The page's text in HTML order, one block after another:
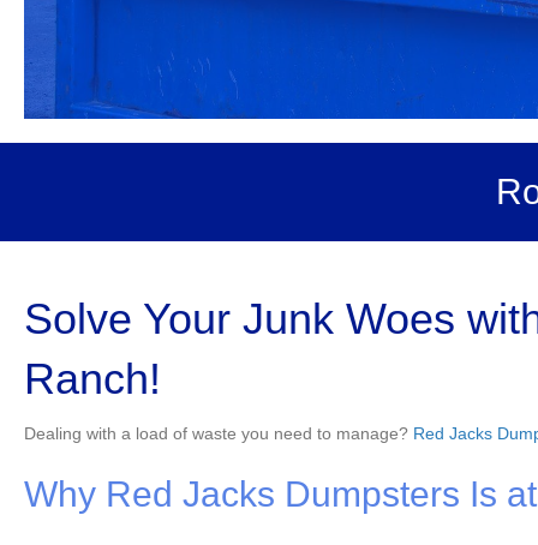
Solve Your Junk Woes
Ranch!
Dealing with a load of waste you need to manage? Red Jacks
Why Red Jacks Dumpsters Is